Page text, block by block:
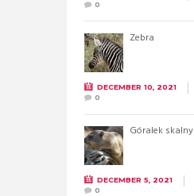
0
Zebra
DECEMBER 10, 2021
0
Góralek skalny
DECEMBER 5, 2021
0